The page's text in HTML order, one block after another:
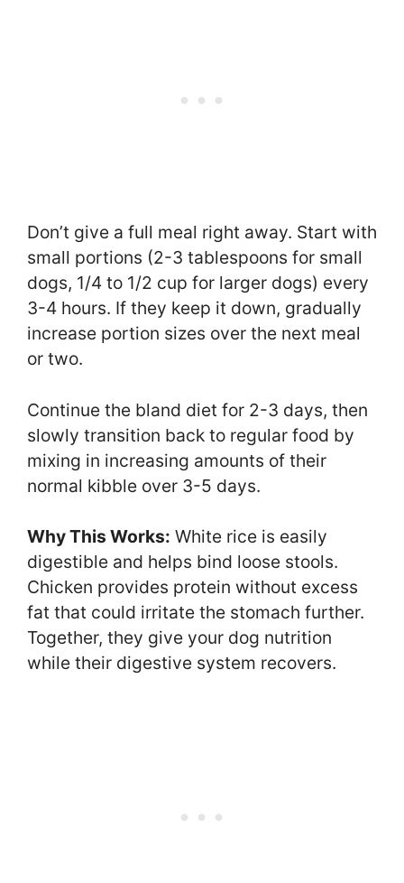
Don’t give a full meal right away. Start with
small portions (2-3 tablespoons for small
dogs, 1/4 to 1/2 cup for larger dogs) every
3-4 hours. If they keep it down, gradually
increase portion sizes over the next meal
or two.
Continue the bland diet for 2-3 days, then
slowly transition back to regular food by
mixing in increasing amounts of their
normal kibble over 3-5 days.
Why This Works: White rice is easily
digestible and helps bind loose stools.
Chicken provides protein without excess
fat that could irritate the stomach further.
Together, they give your dog nutrition
while their digestive system recovers.